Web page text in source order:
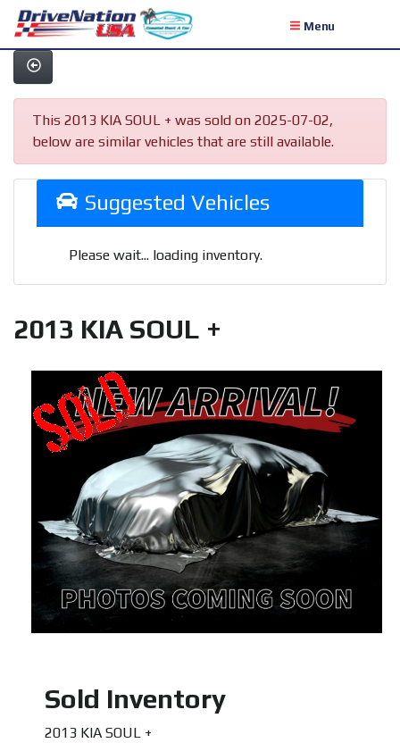
Menu
This 2013 KIA SOUL + was sold on 2025-07-02,
below are similar vehicles that are still available.
Suggested Vehicles
Please wait... loading inventory.
2013 KIA SOUL +
Sold Inventory
2013 KIA SOUL +